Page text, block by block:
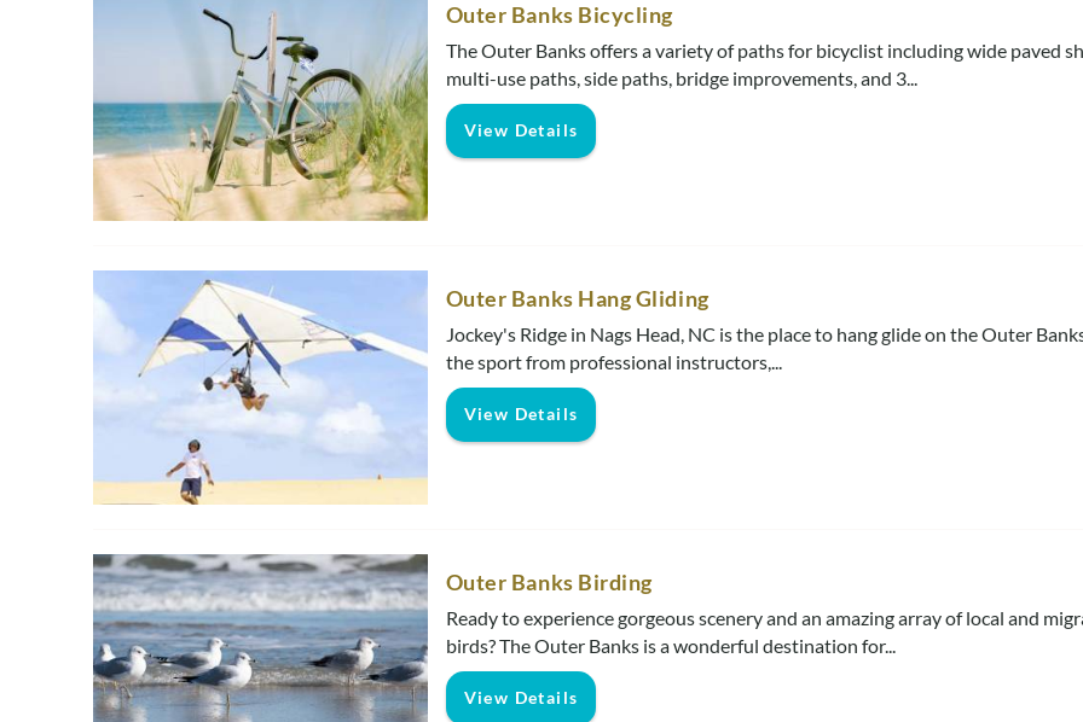
Outer Banks Bicycling
The Outer Banks offers a variety of paths for bicyclist including wide paved
multi-use paths, side paths, bridge improvements, and 3...
View Details
Outer Banks Hang Gliding
Jockey's Ridge in Nags Head, NC is the place to hang glide on the Outer
the sport from professional instructors,...
View Details
Outer Banks Birding
Ready to experience gorgeous scenery and an amazing array of local and
birds? The Outer Banks is a wonderful destination for...
View Details